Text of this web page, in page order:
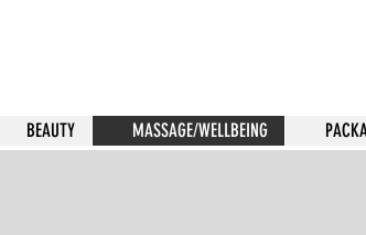
BEAUTY MASSAGE/WELLBEING